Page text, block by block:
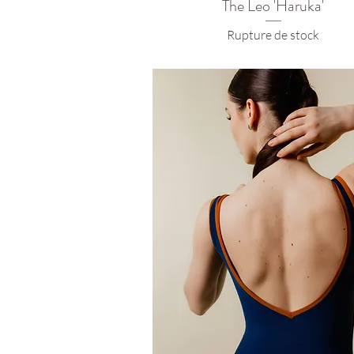
The Leo 'Haruka'
Rupture de stock